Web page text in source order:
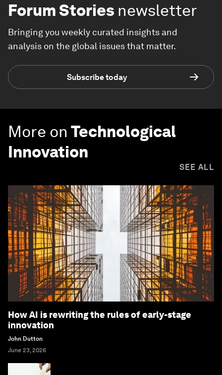
Forum Stories newsletter
Bringing you weekly curated insights and
analysis on the global issues that matter.
Subscribe today
More on Technological
Innovation
SEE ALL
How AI is rewriting the rules of early-stage
innovation
John Dutton
June 23, 2026